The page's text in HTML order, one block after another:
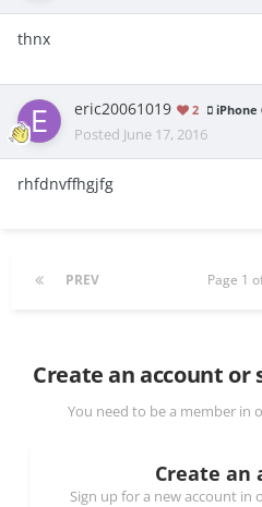
thnx
eric20061019 2 iPhone
Posted June 17, 2016
rhfdnvffhgjfg
PREV Page 1
Create an account
You need to be a member in
Create an
Sign up for a new account in